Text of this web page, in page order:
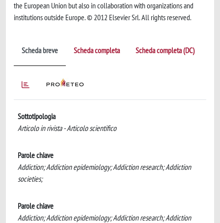
the European Union but also in collaboration with organizations and
institutions outside Europe. © 2012 Elsevier Srl. All rights reserved.
Scheda breve Scheda completa Scheda completa (DC)
Sottotipologia
Articolo in rivista - Articolo scientifico
Parole chiave
Addiction; Addiction epidemiology; Addiction research; Addiction
societies;
Parole chiave
Addiction; Addiction epidemiology; Addiction research; Addiction